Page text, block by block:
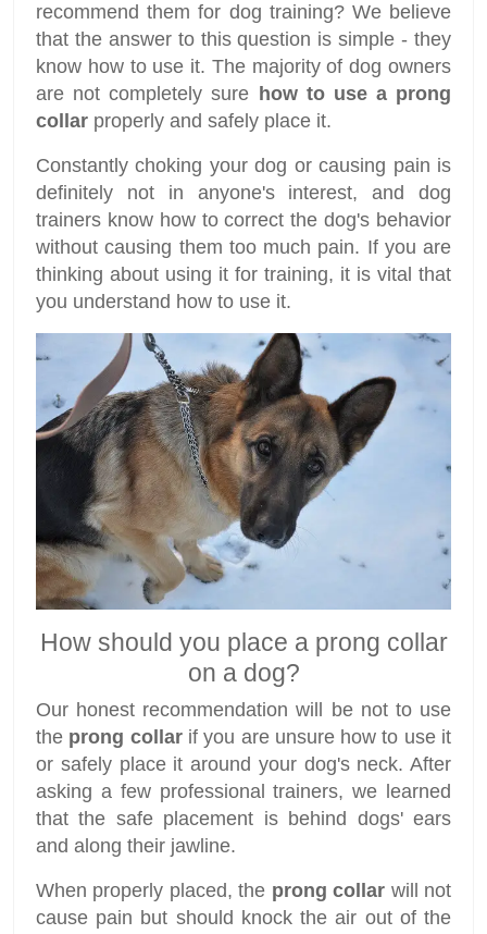
recommend them for dog training? We believe
that the answer to this question is simple - they
know how to use it. The majority of dog owners
are not completely sure how to use a prong
collar properly and safely place it.
Constantly choking your dog or causing pain is
definitely not in anyone's interest, and dog
trainers know how to correct the dog's behavior
without causing them too much pain. If you are
thinking about using it for training, it is vital that
you understand how to use it.
How should you place a prong collar
on a dog?
Our honest recommendation will be not to use
the prong collarif you are unsure how to use it
or safely place it around your dog's neck. After
asking a few professional trainers, we learned
that the safe placement is behind dogs' ears
and along their jawline.
When properly placed, the prong collar will not
cause pain but should knock the air out of the